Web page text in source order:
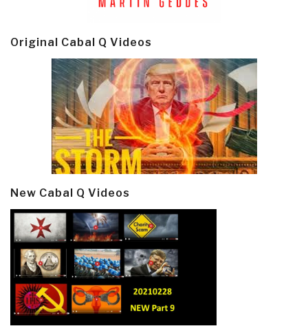
Original Cabal Q Videos
New Cabal Q Videos